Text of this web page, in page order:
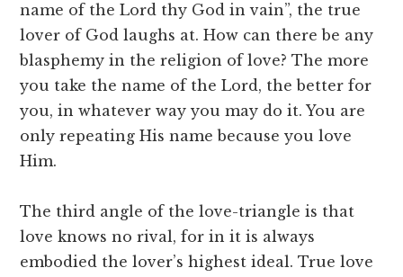
name of the Lord thy God in vain”, the true
lover of God laughs at. How can there be any
blasphemy in the religion of love? The more
you take the name of the Lord, the better for
you, in whatever way you may do it. You are
only repeating His name because you love
Him.
The third angle of the love-triangle is that
love knows no rival, for in it is always
embodied the lover’s highest ideal. True love